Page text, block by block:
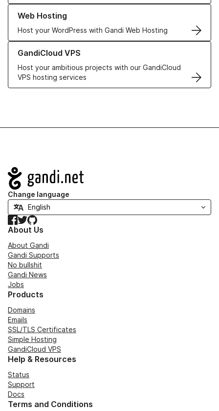
Web Hosting
Host your WordPress with Gandi Web Hosting
Learn more about our Web Hosting solutions
GandiCloud VPS
Host your ambitious projects with our GandiCloud
VPS hosting services
Learn more about GandiCloud VPS
Navigation
Change language
Facebook
TwitterGitHub
About Us
About Gandi
Gandi Supports
No bullshit
Gandi News
Jobs
Products
Domains
Emails
SSL/TLS Certificates
Simple Hosting
GandiCloud VPS
Help & Resources
Status
Support
Docs
Terms and Conditions